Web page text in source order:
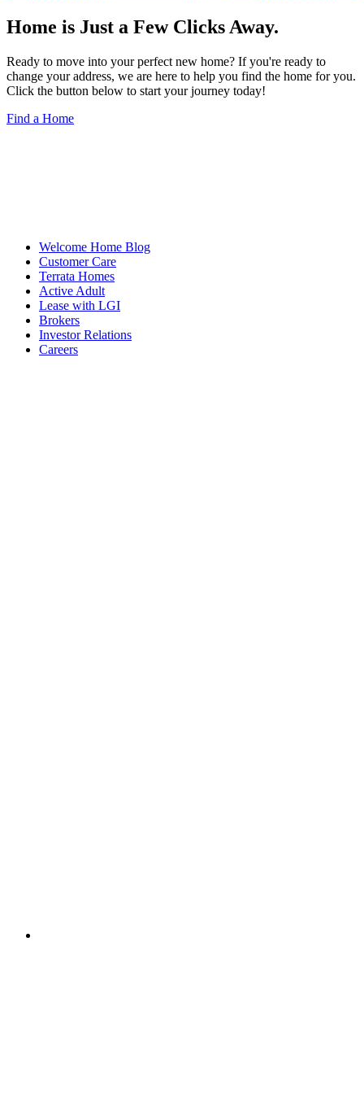
Home is Just a Few Clicks Away.
Ready to move into your perfect new home? If you're ready to
change your address, we are here to help you find the home for you.
Click the button below to start your journey today!
Find a Home
Welcome Home Blog
Customer Care
Terrata Homes
Active Adult
Lease with LGI
Brokers
Investor Relations
Careers